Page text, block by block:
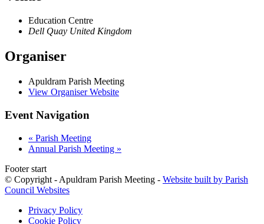
Education Centre
Dell Quay United Kingdom
Organiser
Apuldram Parish Meeting
View Organiser Website
Event Navigation
« Parish Meeting
Annual Parish Meeting »
Footer start
© Copyright - Apuldram Parish Meeting - Website built by Parish
Council Websites
Privacy Policy
Cookie Policy